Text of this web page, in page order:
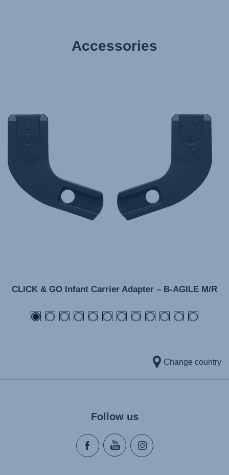
Accessories
CLICK & GO Infant Carrier Adapter – B-AGILE M/R
Change country
Follow us